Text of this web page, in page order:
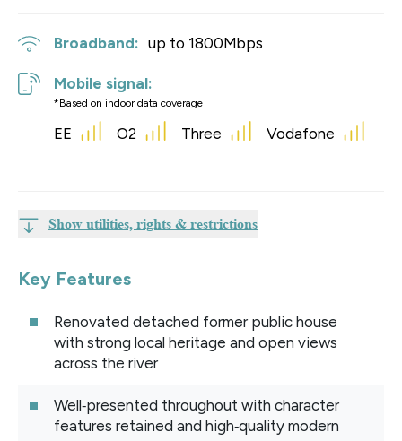
Broadband: up to 1800Mbps
Mobile signal:
*Based on indoor data coverage
EE O2 Three Vodafone
Show utilities, rights & restrictions
Key Features
Renovated detached former public house
with strong local heritage and open views
across the river
Well‑presented throughout with character
features retained and high‑quality modern